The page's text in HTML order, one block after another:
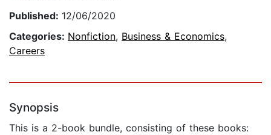
Published: 12/06/2020
Categories: Nonfiction, Business & Economics,
Careers
Synopsis
This is a 2-book bundle, consisting of these books: